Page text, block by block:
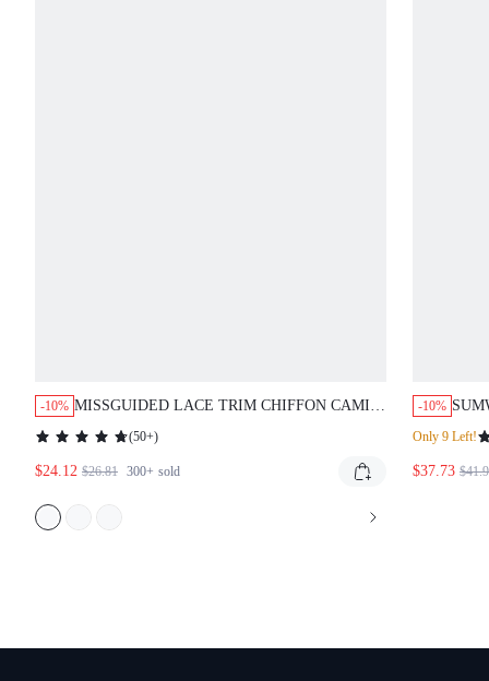
-10% MISSGUIDED LACE TRIM CHIFFON CAMI
AND PANT SET
(50+)
$24.12 $26.81 300+ sold
-10%
Only 9 Left!
$37.73